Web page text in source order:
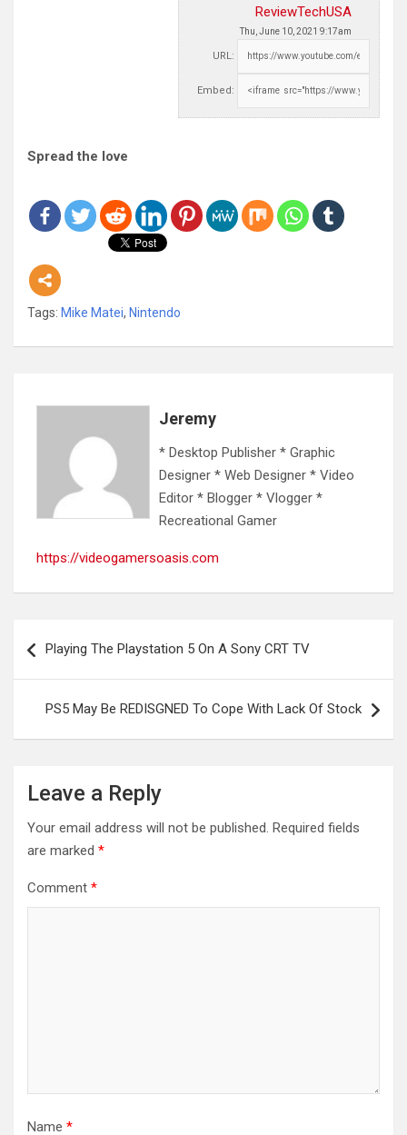
ReviewTechUSA
Thu, June 10, 2021 9:17am
URL:
Embed:
Spread the love
Tags: Mike Matei, Nintendo
Jeremy
* Desktop Publisher * Graphic
Designer * Web Designer * Video
Editor * Blogger * Vlogger *
Recreational Gamer
https://videogamersoasis.com
navigation
Playing The Playstation 5 On A Sony CRT TV
PS5 May Be REDISGNED To Cope With Lack Of Stock
Leave a Reply
Your email address will not be published. Required fields
are marked *
Comment *
Name *